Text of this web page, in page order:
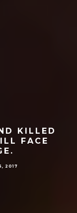
KILLED
FACE
2017